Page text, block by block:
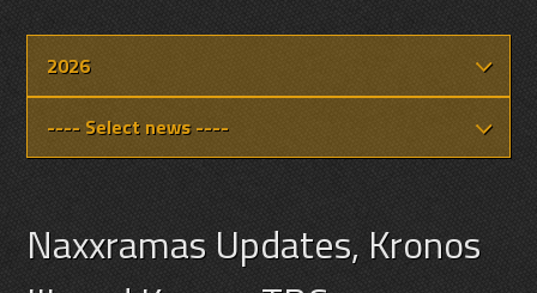
Naxxramas Updates, Kronos